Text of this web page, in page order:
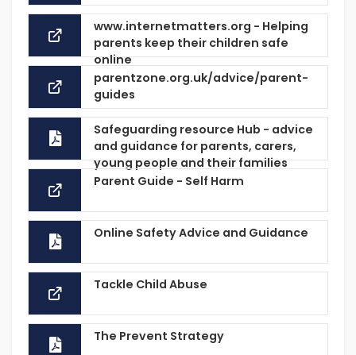
www.internetmatters.org - Helping
parents keep their children safe
online
parentzone.org.uk/advice/parent-
guides
Safeguarding resource Hub - advice
and guidance for parents, carers,
young people and their families
Parent Guide - Self Harm
Online Safety Advice and Guidance
Tackle Child Abuse
The Prevent Strategy